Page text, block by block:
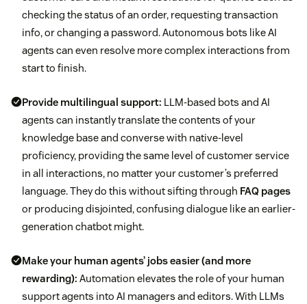
checking the status of an order, requesting transaction
info, or changing a password. Autonomous bots like AI
agents can even resolve more complex interactions from
start to finish.
Provide multilingual support: LLM-based bots and AI
agents can instantly translate the contents of your
knowledge base and converse with native-level
proficiency, providing the same level of customer service
in all interactions, no matter your customer’s preferred
language. They do this without sifting through FAQ pages
or producing disjointed, confusing dialogue like an earlier-
generation chatbot might.
Make your human agents’ jobs easier (and more
rewarding): Automation elevates the role of your human
support agents into AI managers and editors. With LLMs